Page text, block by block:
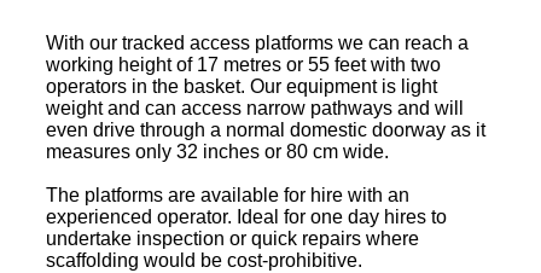
With our tracked access platforms we can reach a
working height of 17 metres or 55 feet with two
operators in the basket. Our equipment is light
weight and can access narrow pathways and will
even drive through a normal domestic doorway as it
measures only 32 inches or 80 cm wide.
The platforms are available for hire with an
experienced operator. Ideal for one day hires to
undertake inspection or quick repairs where
scaffolding would be cost-prohibitive.